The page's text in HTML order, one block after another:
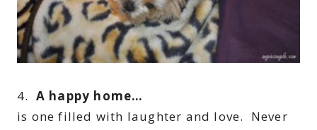
4. A happy home…
is one filled with laughter and love. Never